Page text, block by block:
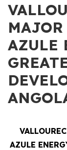
AZULE
AZULE